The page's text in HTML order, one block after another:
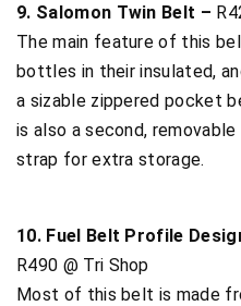
9. Salomon Twin Belt –
The main feature of this
bottles in their insulated,
a sizable zippered pocket
is also a second,
strap for extra storage.
10. Fuel Belt Profile
R490 @ Tri Shop
Most of this belt is made